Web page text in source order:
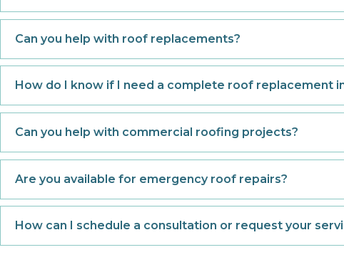
Can you help with roof replacements?
How do I know if I need a complete roof replacement
Can you help with commercial roofing projects?
Are you available for emergency roof repairs?
How can I schedule a consultation or request your